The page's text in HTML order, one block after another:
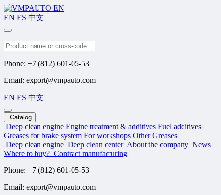
EN ES 中文
Search
Phone: +7 (812) 601-05-53
Email: export@vmpauto.com
EN ES 中文
Catalog
Deep clean engine Engine treatment & additives Fuel additives
Greases for brake system For workshops Other Greases
Deep clean engine Deep clean center About the company News
Where to buy? Contract manufacturing
Phone: +7 (812) 601-05-53
Email: export@vmpauto.com